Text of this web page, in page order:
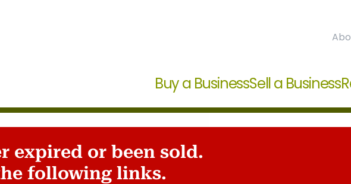
Buy a BusinessSell a Business
expired or been sold.
following links.